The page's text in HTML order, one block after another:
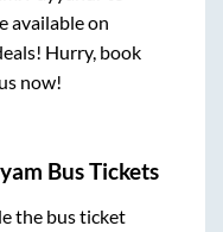
available on
Hurry, book
now!
Bus Tickets
the bus ticket